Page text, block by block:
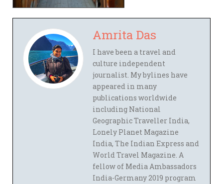
Amrita Das
I have been a travel and
culture independent
journalist. My bylines have
appeared in many
publications worldwide
including National
Geographic Traveller India,
Lonely Planet Magazine
India, The Indian Express and
World Travel Magazine. A
fellow of Media Ambassadors
India-Germany 2019 program